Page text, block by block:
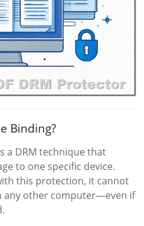
Binding?
a DRM technique that
to one specific device.
this protection, it cannot
any other computer—even if